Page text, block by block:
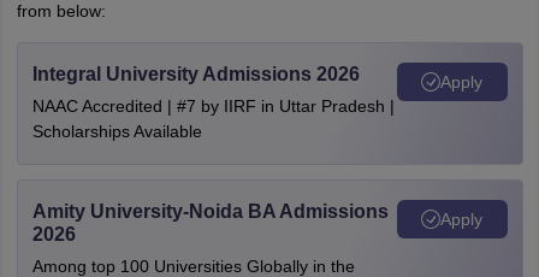
from below:
Integral University Admissions 2026
NAAC Accredited | #7 by IIRF in Uttar Pradesh |
Scholarships Available
Apply
Amity University-Noida BA Admissions
2026
Among top 100 Universities Globally in the
Apply